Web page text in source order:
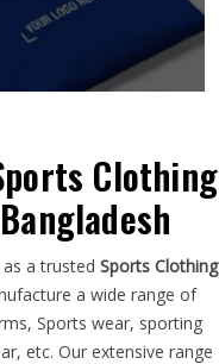
Clothing
a trusted Sports Clothing
a wide range of
Sports wear, sporting
etc. Our extensive range